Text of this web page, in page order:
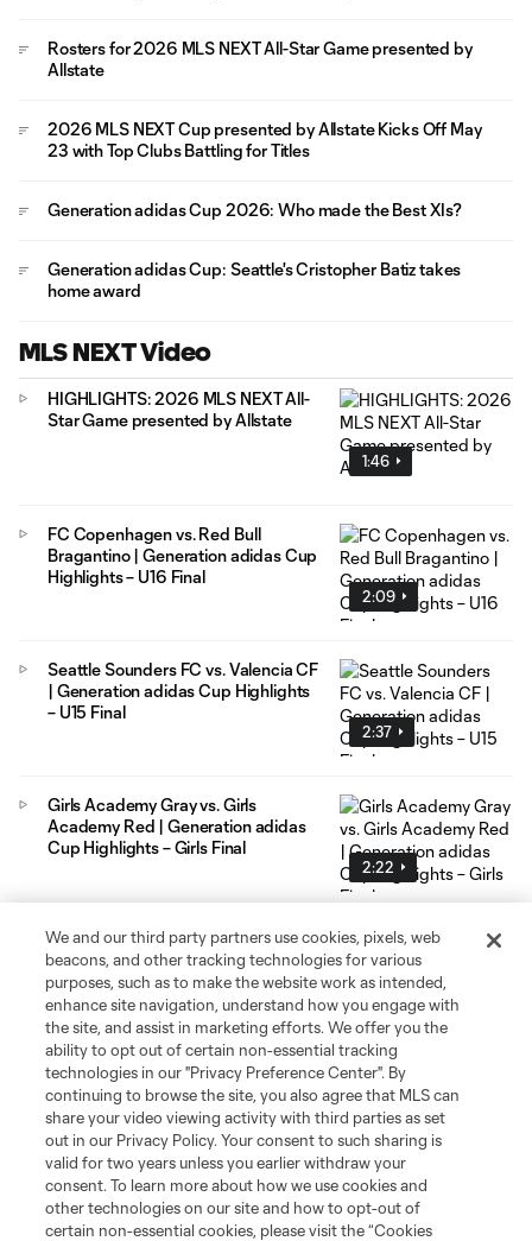
Rosters for 2026 MLS NEXT All-Star Game presented by
Allstate
2026 MLS NEXT Cup presented by Allstate Kicks Off May
23 with Top Clubs Battling for Titles
Generation adidas Cup 2026: Who made the Best XIs?
Generation adidas Cup: Seattle's Cristopher Batiz takes
home award
MLS NEXT Video
1:46
HIGHLIGHTS: 2026 MLS NEXT All-
Star Game presented by Allstate
2:09
FC Copenhagen vs. Red Bull
Bragantino | Generation adidas Cup
Highlights – U16 Final
2:37
Seattle Sounders FC vs. Valencia CF
| Generation adidas Cup Highlights
– U15 Final
2:22
Girls Academy Gray vs. Girls
Academy Red | Generation adidas
Cup Highlights – Girls Final
Social Media
Resources & Forms
Schedule & Scores
Standings
We and our third party partners use cookies, pixels, web
beacons, and other tracking technologies for various
purposes, such as to make the website work as intended,
enhance site navigation, understand how you engage with
the site, and assist in marketing efforts. We offer you the
ability to opt out of certain non-essential tracking
technologies in our "Privacy Preference Center". By
continuing to browse the site, you also agree that MLS can
share your video viewing activity with third parties as set
out in our Privacy Policy. Your consent to such sharing is
valid for two years unless you earlier withdraw your
consent. To learn more about how we use cookies and
other technologies on our site and how to opt-out of
certain non-essential cookies, please visit the “Cookies